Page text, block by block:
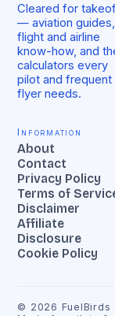
Cleared for
— aviation guides,
flight and airline
know-how, and
calculators every
pilot and frequent
flyer needs.
Information
About
Contact
Privacy Policy
Terms of
Disclaimer
Affiliate
Disclosure
Cookie Policy
© 2026 FuelBirds